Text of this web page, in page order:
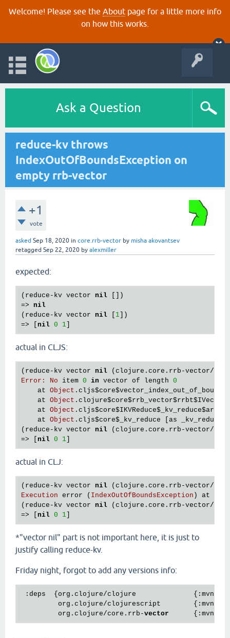
Welcome! Please see the About page for a little more info
on how this works.
Ask a Question
reduce-kv throws
IndexOutOfBoundsException on
empty rrb-vector
+1
vote
asked Sep 18, 2020 in core.rrb-vector by misha akovantsev
retagged Sep 22, 2020 by alexmiller
expected:
( reduce - kv vector nil [])
=> nil
( reduce - kv vector nil 1 ])
=> [ nil 0 1
actual in CLJS:
( reduce - kv vector nil ( clojure . core . rrb -vector/
Error : No item 0 in vector of length 0
at Object . cljs$core$vector_index_out_of_bounds
at Object . clojure$core$rrb_vector$rrbt$IVecImpl
at Object . cljs$core$IKVReduce$_kv_reduce$arity
at Object . cljs$core$_kv_reduce as _kv_reduce
( reduce - kv vector nil ( clojure . core . rrb -vector/
=> [ nil 0 1
actual in CLJ:
( reduce - kv vector nil ( clojure . core . rrb -vector/
Execution error ( IndexOutOfBoundsException ) at
( reduce - kv vector nil ( clojure . core . rrb -vector/
=> [ nil 0 1
*"vector nil" part is not important here, it is just to
justify calling reduce-kv.
Friday night, forgot to add any versions info:
:deps  {org.clojure/clojure              {:mvn/
org.clojure/clojurescript        {:mvn/
         org.clojure/core.rrb-
vector
{:mvn/